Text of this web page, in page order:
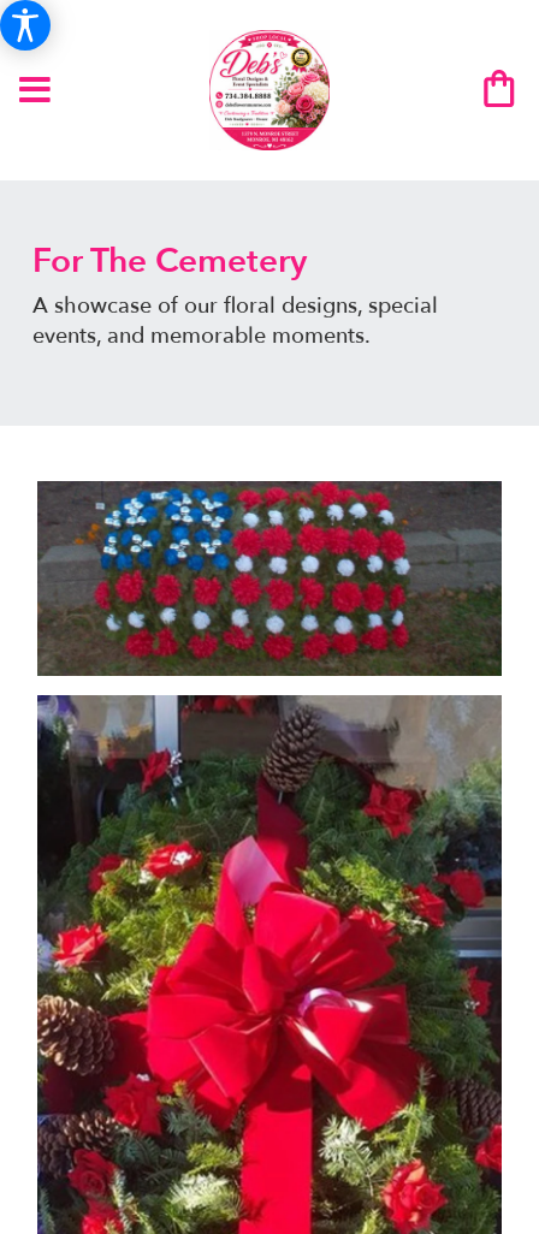
For The Cemetery
A showcase of our floral designs, special
events, and memorable moments.